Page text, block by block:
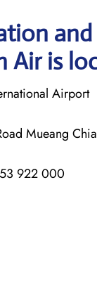
Air is
Airport
Mueang
922 000